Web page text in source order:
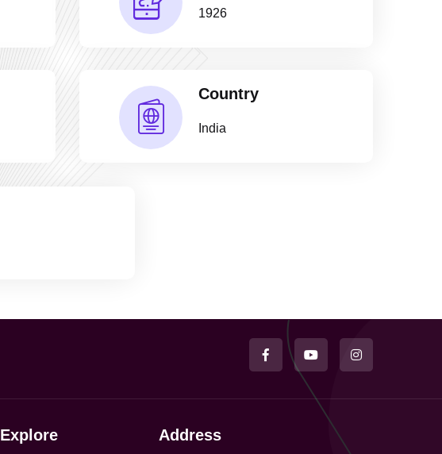
1926
Country
India
Explore Address